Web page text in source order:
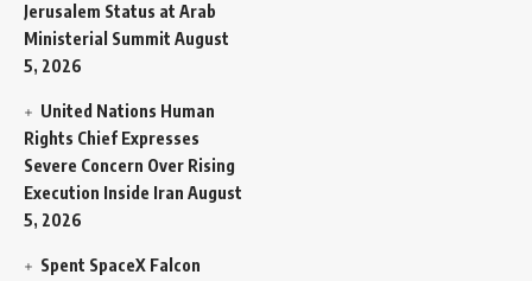
Jerusalem Status at Arab
Ministerial Summit August
5, 2026
United Nations Human
Rights Chief Expresses
Severe Concern Over Rising
Execution Inside Iran August
5, 2026
Spent SpaceX Falcon